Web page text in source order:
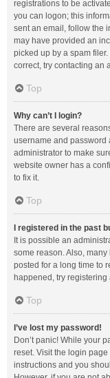
registrations to be
you can logon; this
sent an email, follow the
may have provided an
picked up by a spam
correct, try contacting an
Top
Why can’t I login?
There are several
username and password
administrator to make
website owner has a
to fix it.
Top
I registered in the past
It is possible an
some reason. Also,
posted for a long time to
happened, try
Top
I’ve lost my password!
Don’t panic! While your
reset. Visit the login
instructions and you